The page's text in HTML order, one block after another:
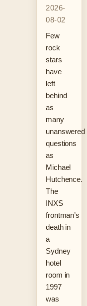
2026-
08-02
Few
rock
stars
have
left
behind
as
many
unanswered
questions
as
Michael
Hutchence.
The
INXS
frontman’s
death in
a
Sydney
hotel
room in
1997
was